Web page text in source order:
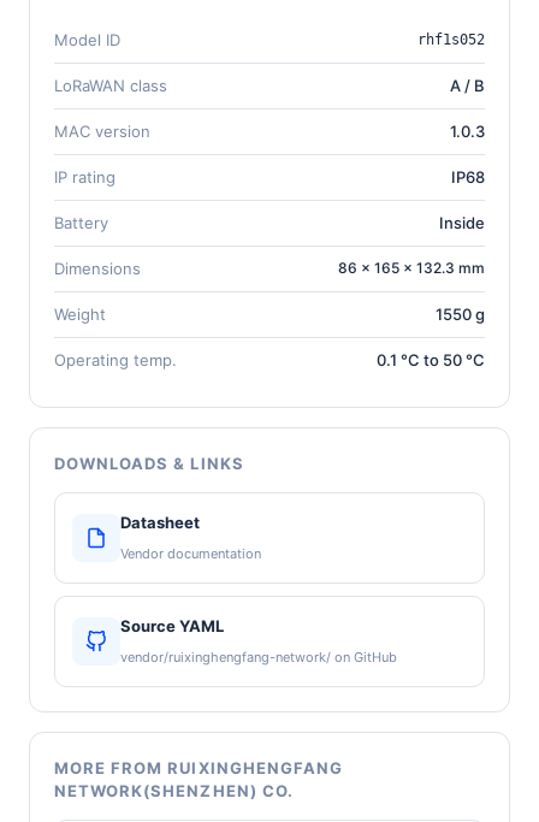
Model ID rhf1s052
LoRaWAN class A / B
MAC version 1.0.3
IP rating IP68
Battery Inside
Dimensions 86 × 165 × 132.3 mm
Weight 1550 g
Operating temp. 0.1 °C to 50 °C
DOWNLOADS & LINKS
Datasheet
Vendor documentation
Source YAML
vendor/ruixinghengfang-network/ on GitHub
MORE FROM RUIXINGHENGFANG
NETWORK(SHENZHEN) CO.